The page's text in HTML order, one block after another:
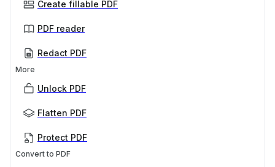
Create fillable PDF
PDF reader
Redact PDF
More
Unlock PDF
Flatten PDF
Protect PDF
Convert to PDF